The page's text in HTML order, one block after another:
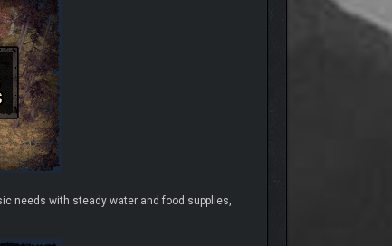
needs with steady water and food supplies,